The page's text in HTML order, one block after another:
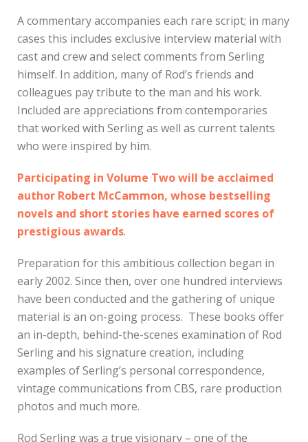
A commentary accompanies each rare script; in many
cases this includes exclusive interview material with
cast and crew and select comments from Serling
himself. In addition, many of Rod’s friends and
colleagues pay tribute to the man and his work.
Included are appreciations from contemporaries
that worked with Serling as well as current talents
who were inspired by him.
Participating in Volume Two will be acclaimed
author Robert McCammon, whose bestselling
novels and short stories have earned scores of
prestigious awards.
Preparation for this ambitious collection began in
early 2002. Since then, over one hundred interviews
have been conducted and the gathering of unique
material is an on-going process. These books offer
an in-depth, behind-the-scenes examination of Rod
Serling and his signature creation, including
examples of Serling’s personal correspondence,
vintage communications from CBS, rare production
photos and much more.
Rod Serling was a true visionary – one of the